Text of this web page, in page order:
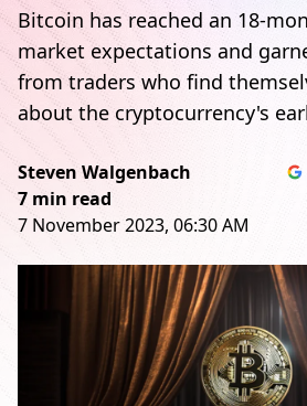
Bitcoin has reached an 18-
market expectations and
from traders who find
about the cryptocurrency's
Steven Walgenbach
7 min read
7 November 2023, 06:30 AM